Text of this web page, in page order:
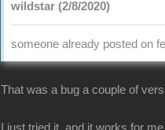
wildstar (2/8/2020)
someone already posted on
That was a bug a couple of